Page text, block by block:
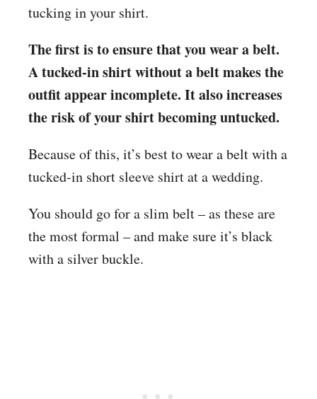
tucking in your shirt.
The first is to ensure that you wear a belt.
A tucked-in shirt without a belt makes the
outfit appear incomplete. It also increases
the risk of your shirt becoming untucked.
Because of this, it’s best to wear a belt with a
tucked-in short sleeve shirt at a wedding.
You should go for a slim belt – as these are
the most formal – and make sure it’s black
with a silver buckle.